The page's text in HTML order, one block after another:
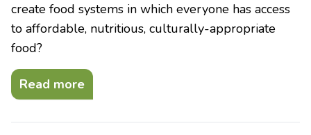
create food systems in which everyone has access
to affordable, nutritious, culturally-appropriate
food?
Read more